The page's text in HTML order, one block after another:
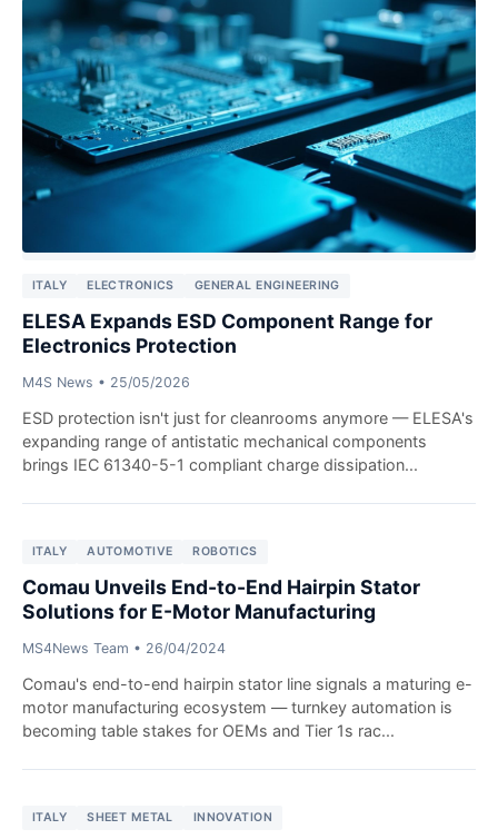
ITALY ELECTRONICS GENERAL ENGINEERING
ELESA Expands ESD Component Range for
Electronics Protection
M4S News • 25/05/2026
ESD protection isn't just for cleanrooms anymore — ELESA's
expanding range of antistatic mechanical components
brings IEC 61340-5-1 compliant charge dissipation...
ITALY AUTOMOTIVE ROBOTICS
Comau Unveils End-to-End Hairpin Stator
Solutions for E-Motor Manufacturing
MS4News Team • 26/04/2024
Comau's end-to-end hairpin stator line signals a maturing e-
motor manufacturing ecosystem — turnkey automation is
becoming table stakes for OEMs and Tier 1s rac...
ITALY SHEET METAL INNOVATION